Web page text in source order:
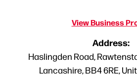
View Business
Address:
Haslingden Road,
Lancashire, BB4 6RE,